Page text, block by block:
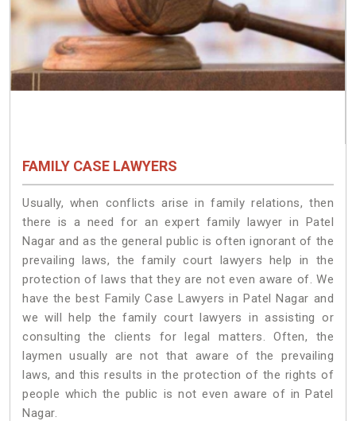
FAMILY CASE LAWYERS
Usually, when conflicts arise in family relations, then
there is a need for an expert family lawyer in Patel
Nagar and as the general public is often ignorant of the
prevailing laws, the family court lawyers help in the
protection of laws that they are not even aware of. We
have the best Family Case Lawyers in Patel Nagar and
we will help the family court lawyers in assisting or
consulting the clients for legal matters. Often, the
laymen usually are not that aware of the prevailing
laws, and this results in the protection of the rights of
people which the public is not even aware of in Patel
Nagar.